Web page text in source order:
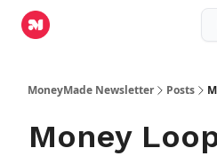
MoneyMade Newsletter Posts
Money